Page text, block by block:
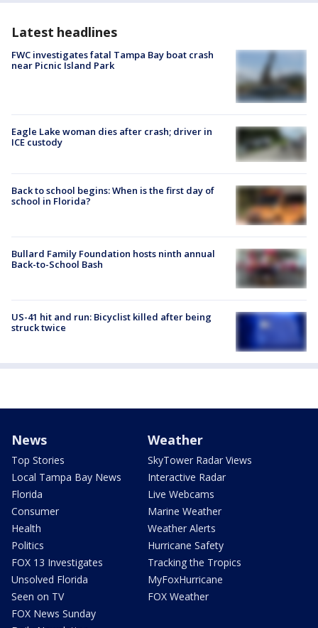
Latest headlines
FWC investigates fatal Tampa Bay boat crash
near Picnic Island Park
Eagle Lake woman dies after crash; driver in
ICE custody
Back to school begins: When is the first day of
school in Florida?
Bullard Family Foundation hosts ninth annual
Back-to-School Bash
US-41 hit and run: Bicyclist killed after being
struck twice
News
Top Stories
Local Tampa Bay News
Florida
Consumer
Health
Politics
FOX 13 Investigates
Unsolved Florida
Seen on TV
FOX News Sunday
Weather
SkyTower Radar Views
Interactive Radar
Live Webcams
Marine Weather
Weather Alerts
Hurricane Safety
Tracking the Tropics
MyFoxHurricane
FOX Weather